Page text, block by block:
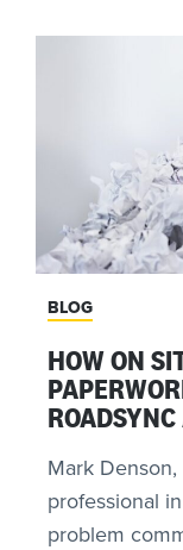
BLOG
HOW ON
Mark
professional
problem